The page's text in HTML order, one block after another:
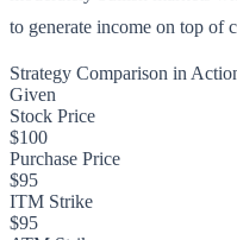
to generate income on top of
Strategy Comparison in
Given
Stock Price
$100
Purchase Price
$95
ITM Strike
$95